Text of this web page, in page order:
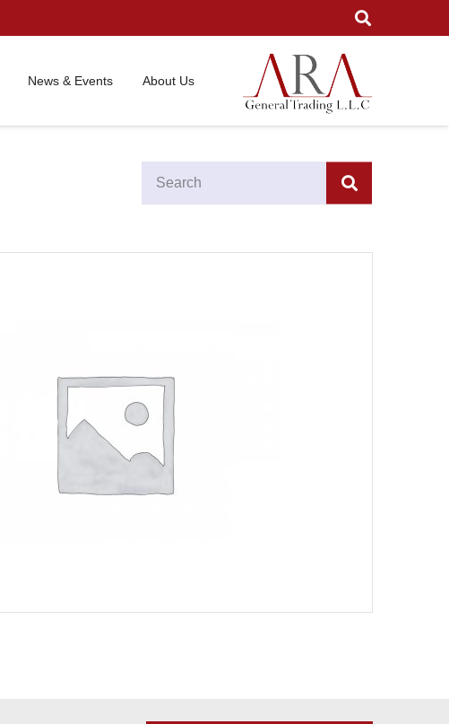
News & Events About Us